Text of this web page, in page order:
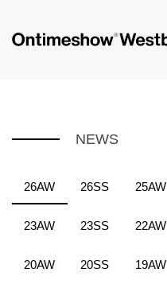
NEWS
26AW 26SS 25AW
23AW 23SS 22AW
20AW 20SS 19AW